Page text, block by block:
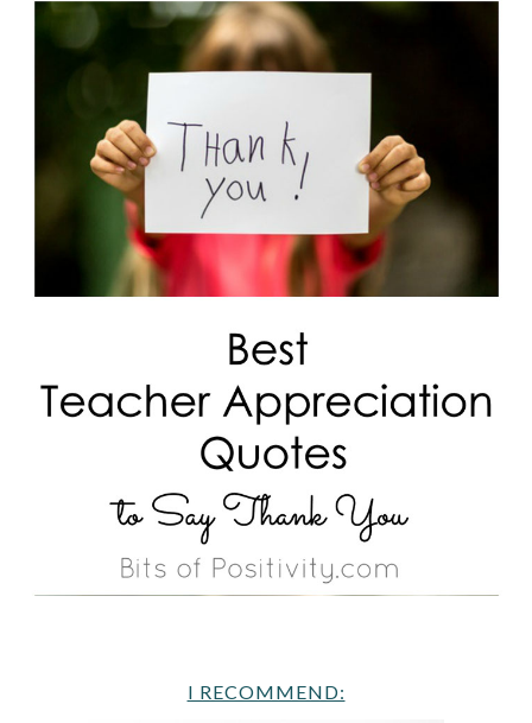
I RECOMMEND: